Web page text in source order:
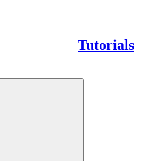
Tutorials